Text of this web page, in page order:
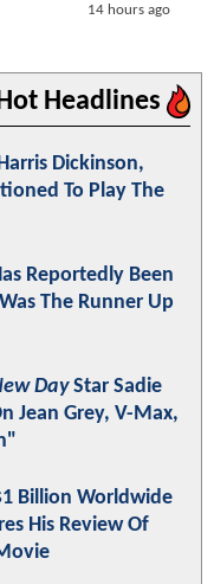
14 hours ago
Headlines
Dickinson,
To Play The
Reportedly Been
The Runner Up
DayStar Sadie
Jean Grey, V-Max,
Billion Worldwide
His Review Of